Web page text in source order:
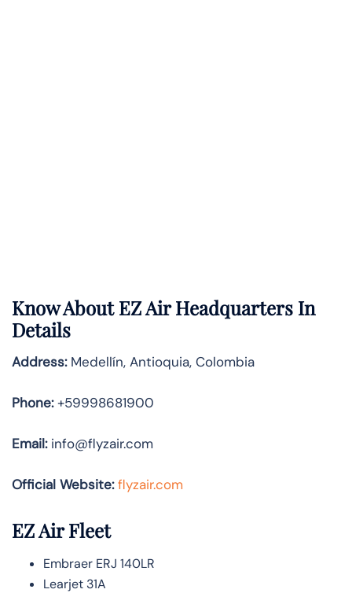
Know AboutEZ AirHeadquarters In
Details
Address:Medellín, Antioquia, Colombia
Phone:+59998681900
Email:info@flyzair.com
Official Website: flyzair.com
EZ Air Fleet
Embraer ERJ 140LR
Learjet 31A